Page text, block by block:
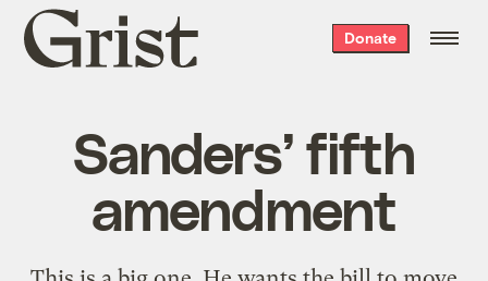
Grist
home
Donate
Sanders’ fifth
amendment